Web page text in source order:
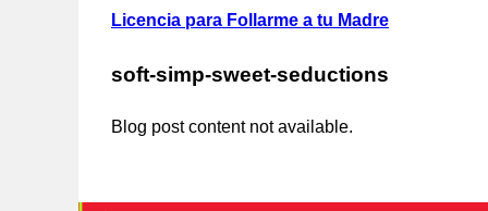
Licencia para Follarme a tu Madre
soft-simp-sweet-seductions
Blog post content not available.